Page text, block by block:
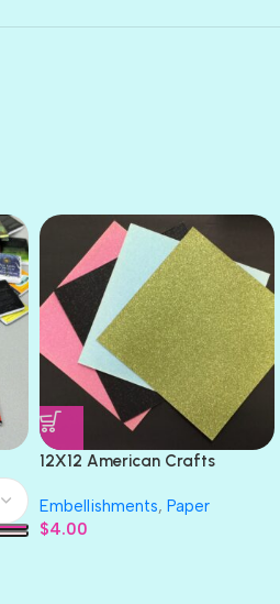
12X12 American Crafts
Embellishments, Paper
$4.00